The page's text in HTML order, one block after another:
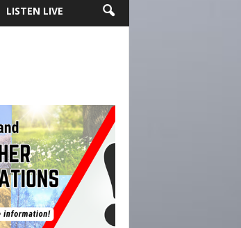
LISTEN LIVE